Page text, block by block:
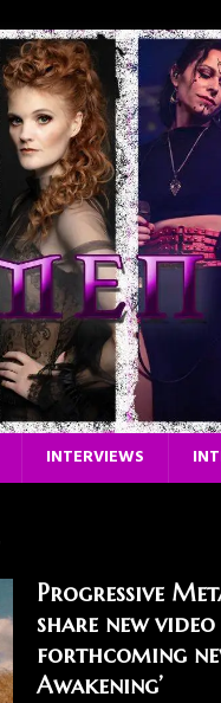
INTERVIEWS
Progressive
share new
forthcoming
Awakening’